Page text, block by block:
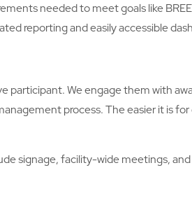
needed to meet goals like
reporting and easily accessible
We engage them with
process. The easier it is
signage, facility-wide meetings,